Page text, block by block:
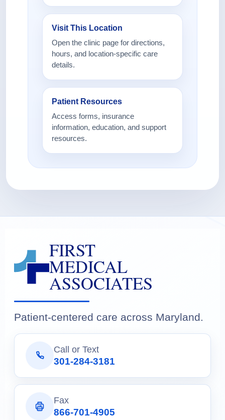
Visit This Location
Open the clinic page for directions,
hours, and location-specific care
details.
Patient Resources
Access forms, insurance
information, education, and support
resources.
FIRST
MEDICAL
ASSOCIATES
Patient-centered care across Maryland.
Call or Text
301-284-3181
Fax
866-701-4905